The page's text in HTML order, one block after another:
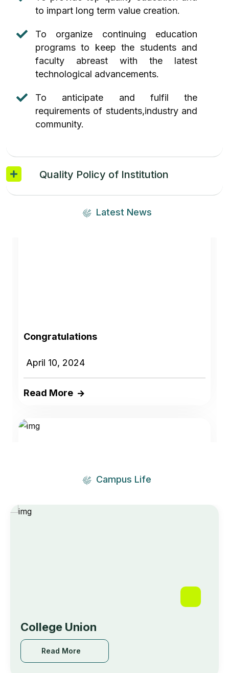
to impart long term value creation.
To organize continuing education
programs to keep the students and
faculty abreast with the latest
technological advancements.
To anticipate and fulfil the
requirements of students,industry and
community.
Quality Policy of Institution
Latest News
May 18, 2024
Read More
Campus Life
College Union
Read More